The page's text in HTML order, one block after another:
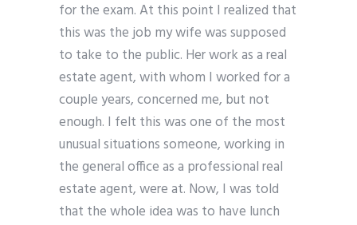
for the exam. At this point I realized that
this was the job my wife was supposed
to take to the public. Her work as a real
estate agent, with whom I worked for a
couple years, concerned me, but not
enough. I felt this was one of the most
unusual situations someone, working in
the general office as a professional real
estate agent, were at. Now, I was told
that the whole idea was to have lunch